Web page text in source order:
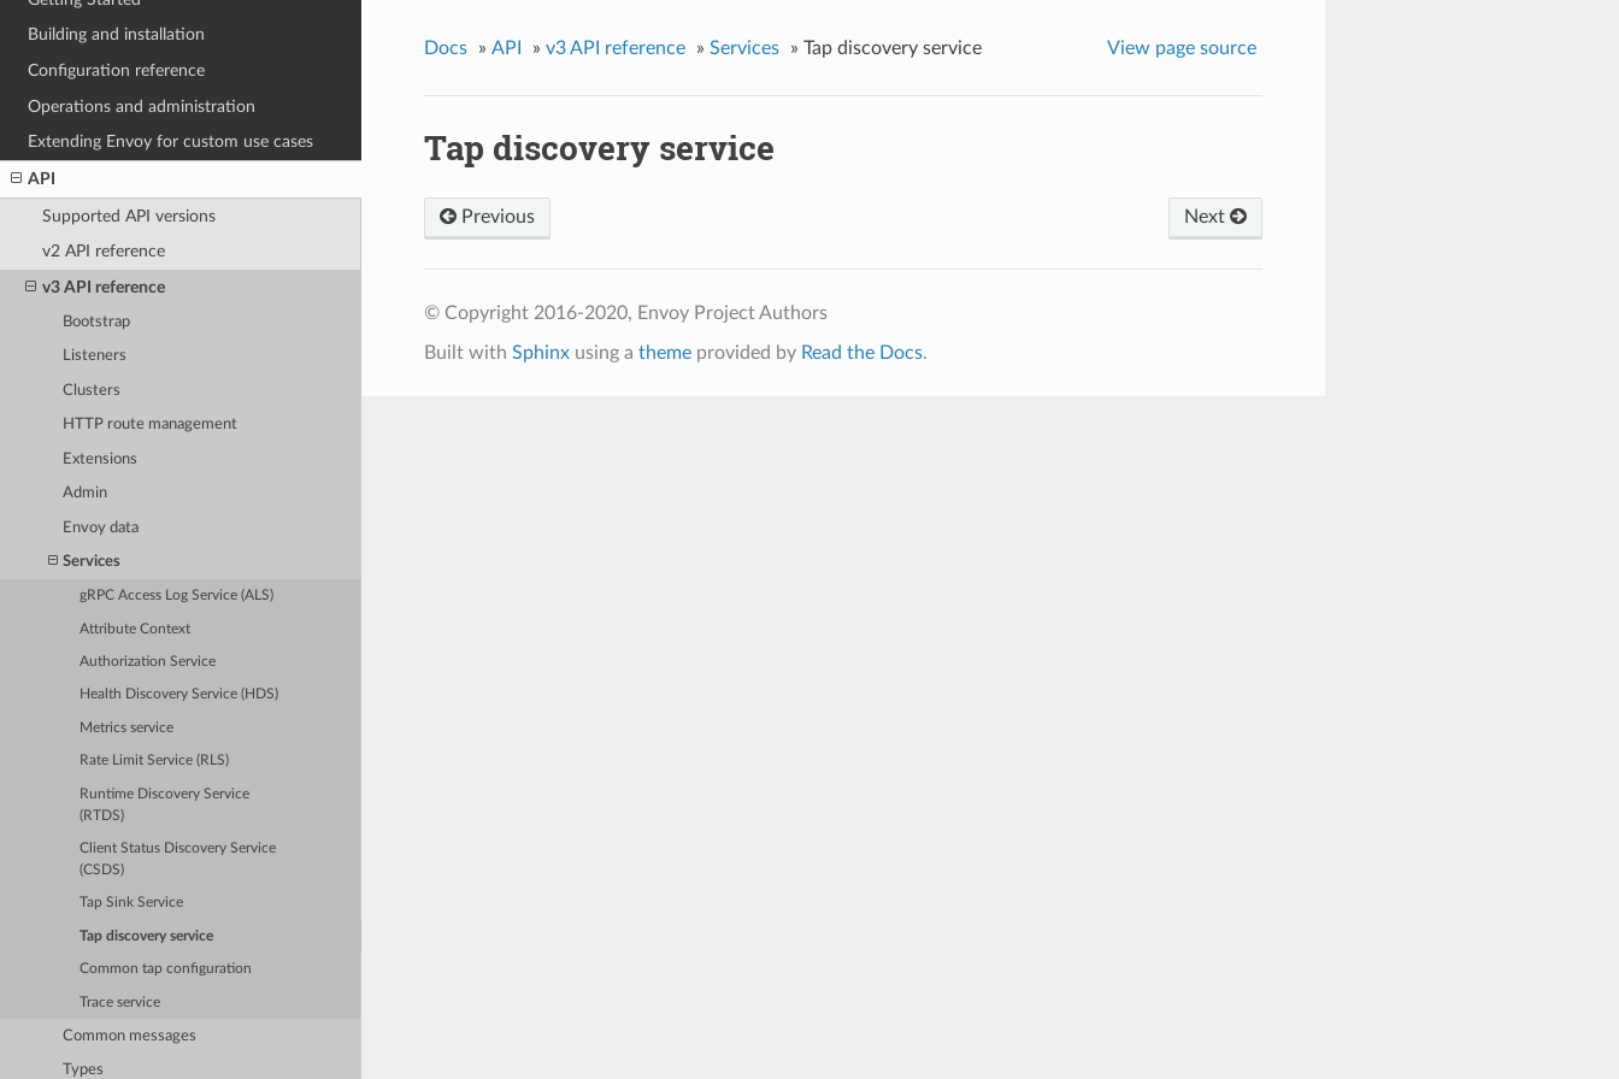
Building and installation
Configuration reference
Operations and administration
Extending Envoy for custom use cases
API
Supported API versions
v2 API reference
v3 API reference
Bootstrap
Listeners
Clusters
HTTP route management
Extensions
Admin
Envoy data
Services
gRPC Access Log Service (ALS)
Attribute Context
Authorization Service
Health Discovery Service (HDS)
Metrics service
Rate Limit Service (RLS)
Runtime Discovery Service
(RTDS)
Client Status Discovery Service
(CSDS)
Tap Sink Service
Tap discovery service
Common tap configuration
Trace service
Common messages
Types
Docs » API » v3 API reference » Services » Tap discovery service View page source
Tap discovery service
Next
Previous
© Copyright 2016-2020, Envoy Project Authors
Built with Sphinxusing a themeprovided by Read the Docs.